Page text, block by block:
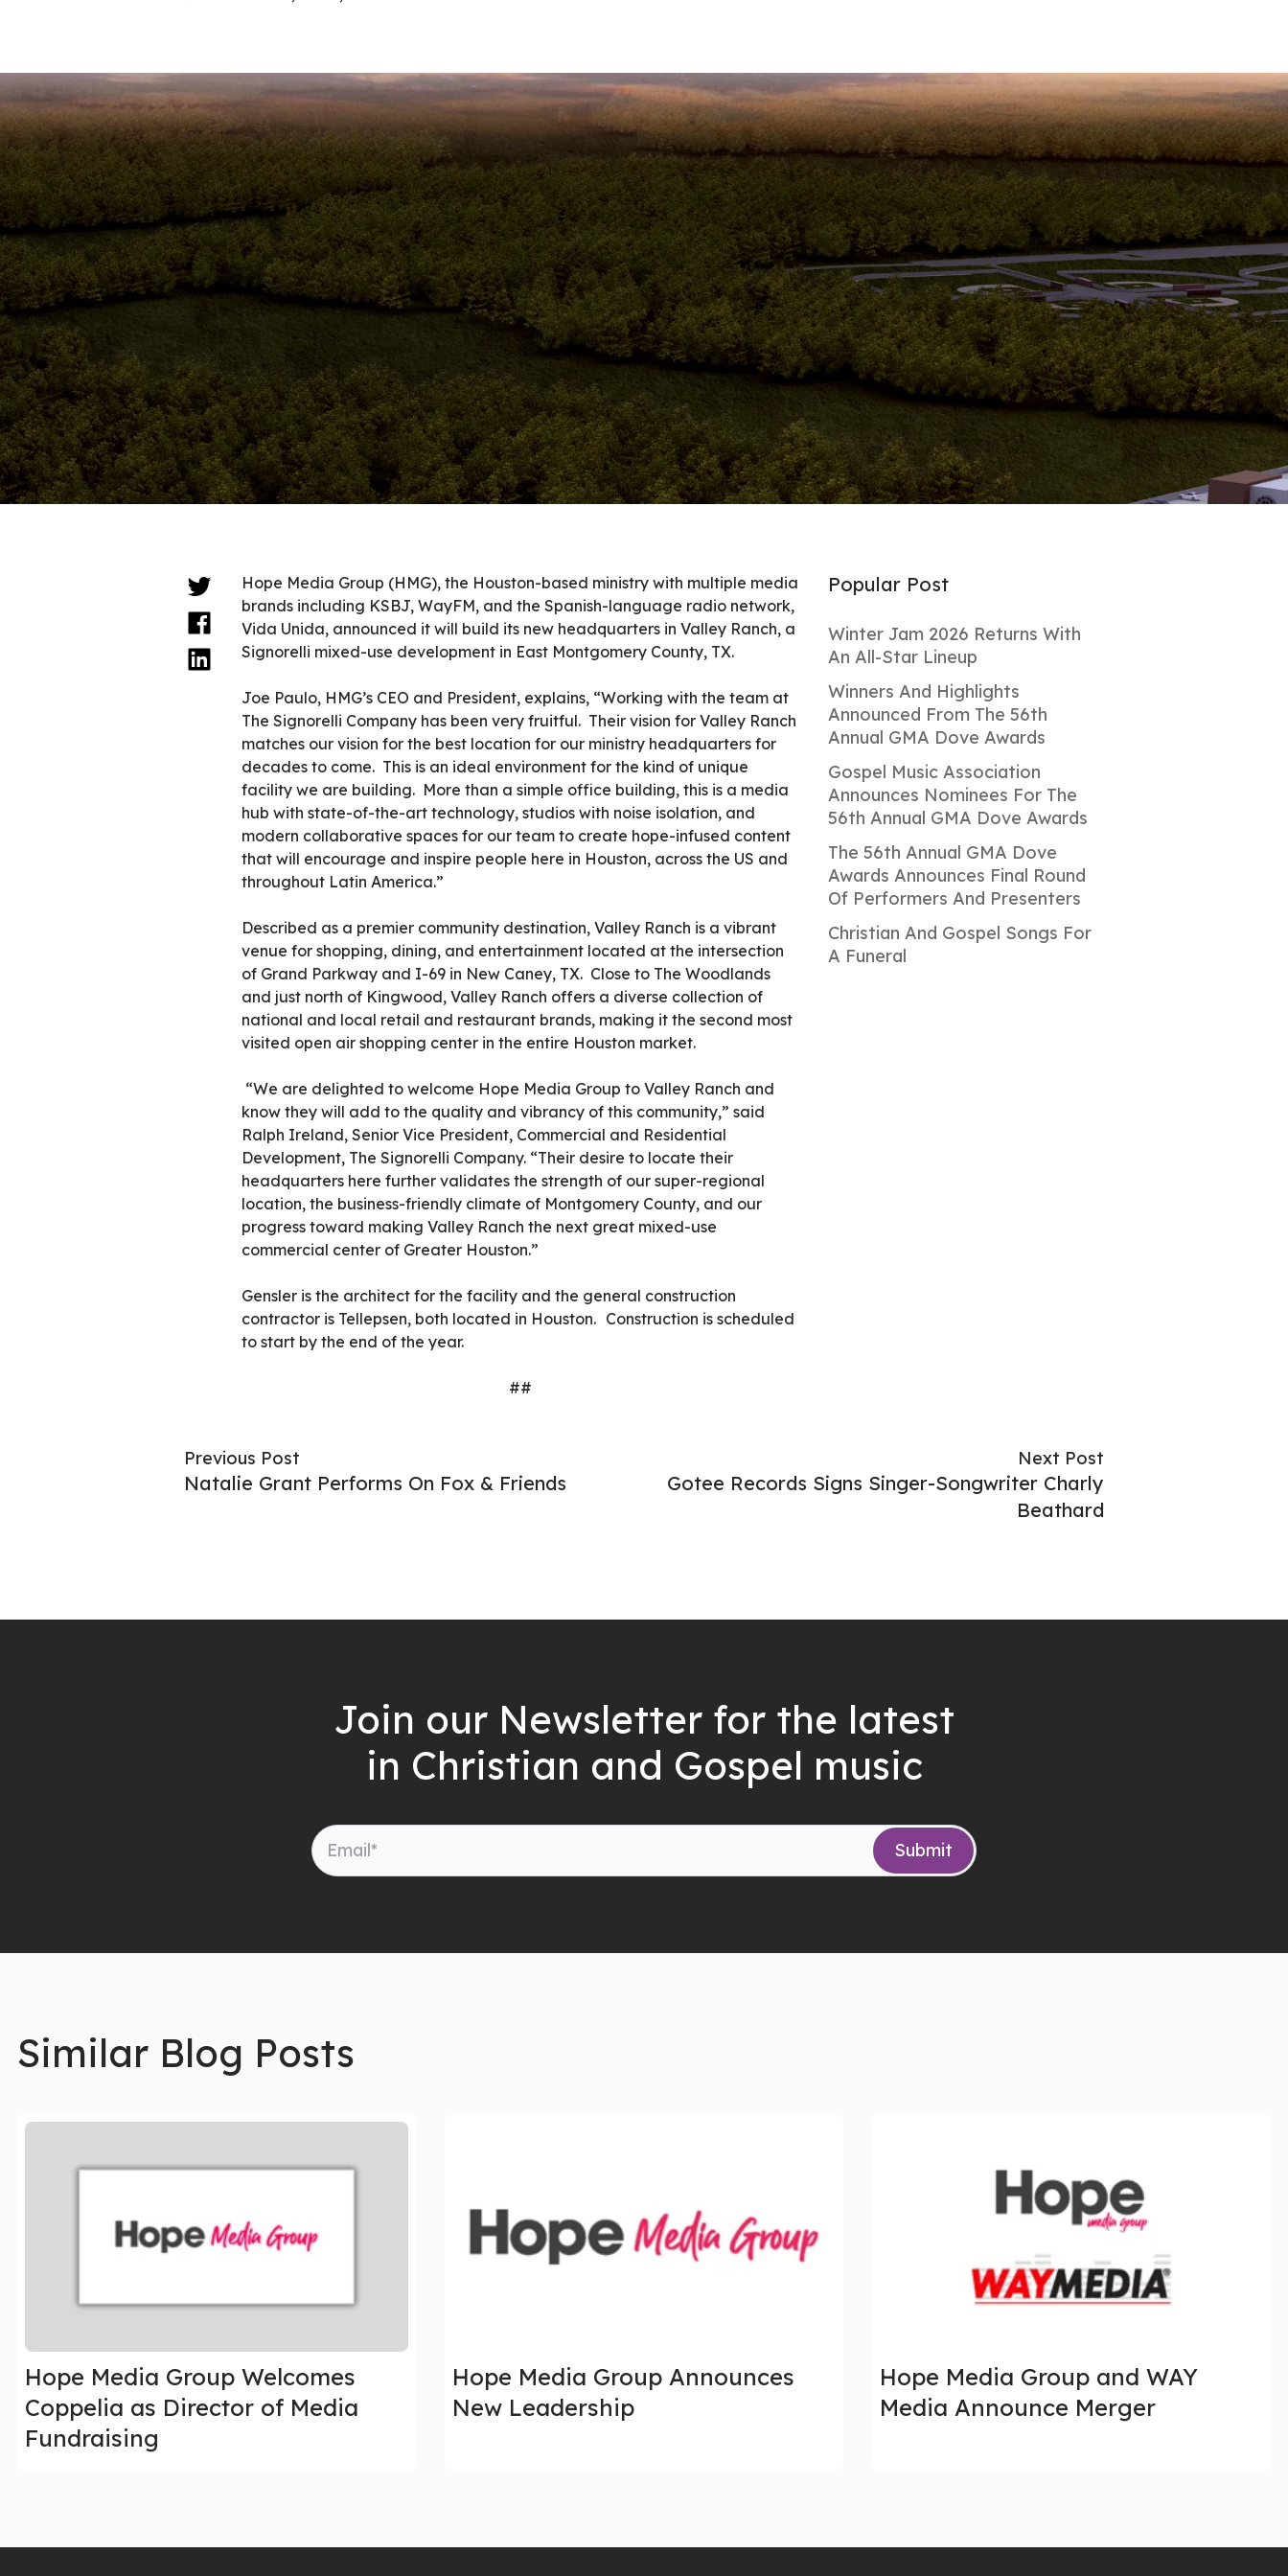
Hope Media Group (HMG), the Houston-based ministry with multiple media
brands including KSBJ, WayFM, and the Spanish-language radio network,
Vida Unida, announced it will build its new headquarters in Valley Ranch, a
Signorelli mixed-use development in East Montgomery County, TX.
Joe Paulo, HMG’s CEO and President, explains, “Working with the team at
The Signorelli Company has been very fruitful. Their vision for Valley Ranch
matches our vision for the best location for our ministry headquarters for
decades to come. This is an ideal environment for the kind of unique
facility we are building. More than a simple office building, this is a media
hub with state-of-the-art technology, studios with noise isolation, and
modern collaborative spaces for our team to create hope-infused content
that will encourage and inspire people here in Houston, across the US and
throughout Latin America.”
Described as a premier community destination, Valley Ranch is a vibrant
venue for shopping, dining, and entertainment located at the intersection
of Grand Parkway and I-69 in New Caney, TX. Close to The Woodlands
and just north of Kingwood, Valley Ranch offers a diverse collection of
national and local retail and restaurant brands, making it the second most
visited open air shopping center in the entire Houston market.
“We are delighted to welcome Hope Media Group to Valley Ranch and
know they will add to the quality and vibrancy of this community,” said
Ralph Ireland, Senior Vice President, Commercial and Residential
Development, The Signorelli Company. “Their desire to locate their
headquarters here further validates the strength of our super-regional
location, the business-friendly climate of Montgomery County, and our
progress toward making Valley Ranch the next great mixed-use
commercial center of Greater Houston.”
Gensler is the architect for the facility and the general construction
contractor is Tellepsen, both located in Houston. Construction is scheduled
to start by the end of the year.
##
Popular Post
Winter Jam 2026 Returns With
An All-Star Lineup
Winners And Highlights
Announced From The 56th
Annual GMA Dove Awards
Gospel Music Association
Announces Nominees For The
56th Annual GMA Dove Awards
The 56th Annual GMA Dove
Awards Announces Final Round
Of Performers And Presenters
Christian And Gospel Songs For
A Funeral
Previous Post
Natalie Grant Performs On Fox & Friends
Next Post
Gotee Records Signs Singer-Songwriter Charly
Beathard
Join our Newsletter for the latest
in Christian and Gospel music
Similar Blog Posts
Hope Media Group Welcomes
Coppelia as Director of Media
Fundraising
Hope Media Group Announces
New Leadership
Hope Media Group and WAY
Media Announce Merger